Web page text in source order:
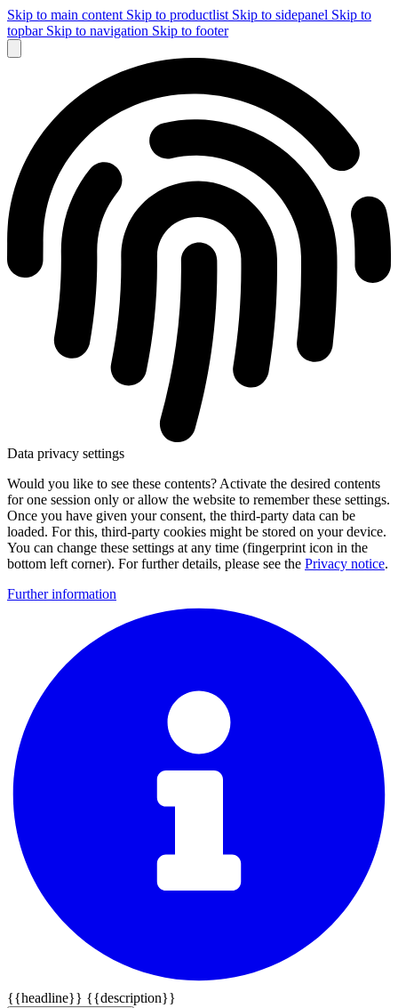
Skip to main content Skip to productlist Skip to sidepanel Skip to
topbar Skip to navigation Skip to footer
Data privacy settings
Would you like to see these contents? Activate the desired contents
for one session only or allow the website to remember these settings.
Once you have given your consent, the third-party data can be
loaded. For this, third-party cookies might be stored on your device.
You can change these settings at any time (fingerprint icon in the
bottom left corner). For further details, please see the Privacy notice.
Further information
{{headline}} {{description}}